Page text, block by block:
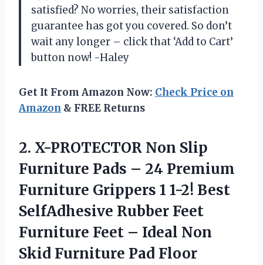
satisfied? No worries, their satisfaction
guarantee has got you covered. So don’t
wait any longer – click that ‘Add to Cart’
button now! -Haley
Get It From Amazon Now: Check Price on
Amazon & FREE Returns
2. X-PROTECTOR Non Slip
Furniture Pads – 24 Premium
Furniture Grippers 1 1-2! Best
SelfAdhesive Rubber Feet
Furniture Feet – Ideal Non
Skid Furniture Pad Floor